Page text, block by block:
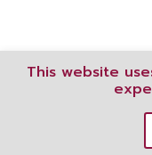
This website